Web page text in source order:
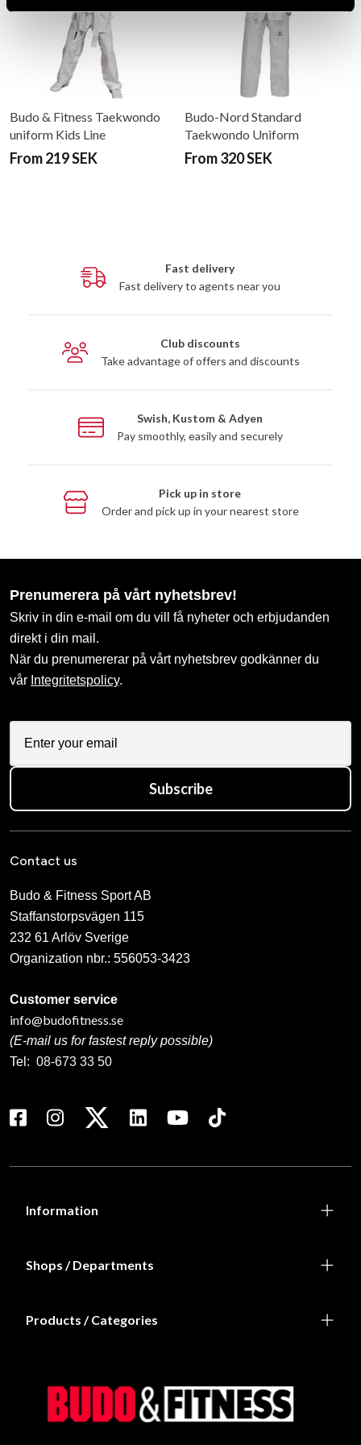
Budo & Fitness Taekwondo
uniform Kids Line
From 219 SEK
Budo-Nord Standard
Taekwondo Uniform
From 320 SEK
Fast delivery
Fast delivery to agents near you
Club discounts
Take advantage of offers and discounts
Swish, Kustom & Adyen
Pay smoothly, easily and securely
Pick up in store
Order and pick up in your nearest store
Prenumerera på vårt nyhetsbrev!
Skriv in din e-mail om du vill få nyheter och erbjudanden
direkt i din mail.
När du prenumererar på vårt nyhetsbrev godkänner du
vår Integritetspolicy.
Subscribe
Contact us
Budo & Fitness Sport AB
Staffanstorpsvägen 115
232 61 Arlöv Sverige
Organization nbr.: 556053-3423
Customer service
info@budofitness.se
(E-mail us for fastest reply possible)
Tel: 08-673 33 50
Information
Shops / Departments
Products / Categories